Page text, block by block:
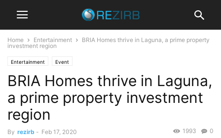
Home Entertainment
BRIA Homes thrive in Laguna, a prime property
investment region
Entertainment Event
BRIA Homes thrive in Laguna,
a prime property investment
region
By rezirb - Feb 17, 2020 0
1993